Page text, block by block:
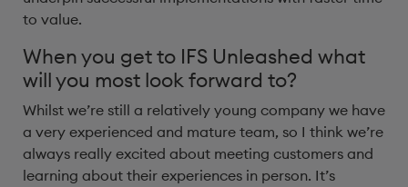
to value.
When you get to IFS Unleashed what
will you most look forward to?
Whilst we’re still a relatively young company we have
a very experienced and mature team, so I think we’re
always really excited about meeting customers and
learning about their experiences in person. It’s